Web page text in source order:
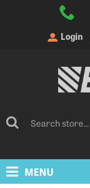
Login
MENU